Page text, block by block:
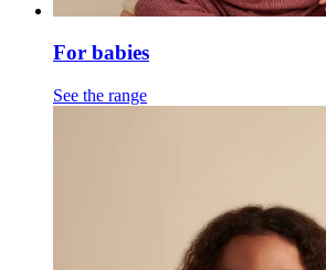
For babies
See the range